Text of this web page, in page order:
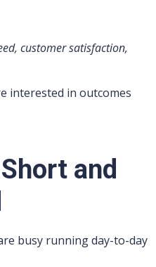
customer satisfaction,
interested in outcomes
and
busy running day-to-day